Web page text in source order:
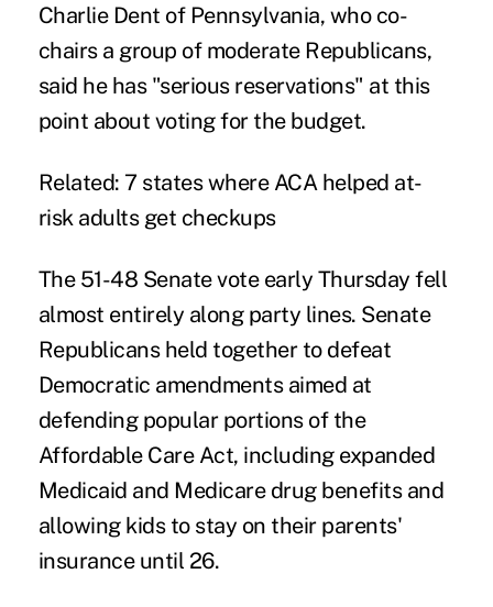
Charlie Dent of Pennsylvania, who co-
chairs a group of moderate Republicans,
said he has "serious reservations" at this
point about voting for the budget.
Related: 7 states where ACA helped at-
risk adults get checkups
The 51-48 Senate vote early Thursday fell
almost entirely along party lines. Senate
Republicans held together to defeat
Democratic amendments aimed at
defending popular portions of the
Affordable Care Act, including expanded
Medicaid and Medicare drug benefits and
allowing kids to stay on their parents'
insurance until 26.